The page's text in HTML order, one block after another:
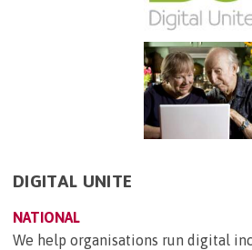
DIGITAL UNITE
NATIONAL
We help organisations run digital